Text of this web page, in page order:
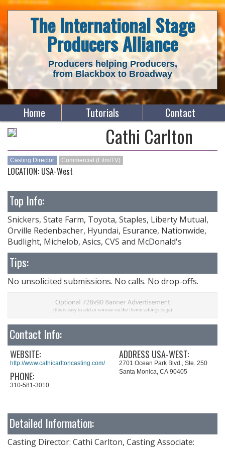
The International Stage
Producers Alliance
Producers helping Producers,
from Blackbox to Broadway
Home Tutorials Contact
Cathi Carlton
Casting Director Commercial (Film/TV)
LOCATION: USA-West
Top Info:
Snickers, State Farm, Toyota, Staples, Liberty Mutual,
Orville Redenbacher, Hyundai, Esurance, Nationwide,
Budlight, Michelob, Asics, CVS and McDonald's
Tips:
No unsolicited submissions. No calls. No drop-offs.
Contact Info:
WEBSITE:
http://www.cathicarltoncasting.com/
PHONE:
310-581-3010
ADDRESS USA-WEST:
2701 Ocean Park Blvd., Ste. 250
Santa Monica, CA 90405
Detailed Information:
Casting Director: Cathi Carlton, Casting Associate: